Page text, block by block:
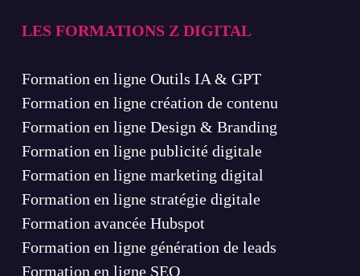
LES FORMATIONS Z DIGITAL
Formation en ligne Outils IA & GPT
Formation en ligne création de contenu
Formation en ligne Design & Branding
Formation en ligne publicité digitale
Formation en ligne marketing digital
Formation en ligne stratégie digitale
Formation avancée Hubspot
Formation en ligne génération de leads
Formation en ligne SEO